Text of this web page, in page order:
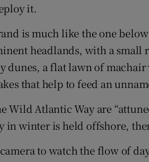
it.
is much like the one
headlands, with a
dunes, a flat lawn of
that help to feed an
Wild Atlantic Way are
in winter is held offshore,
to watch the flow of